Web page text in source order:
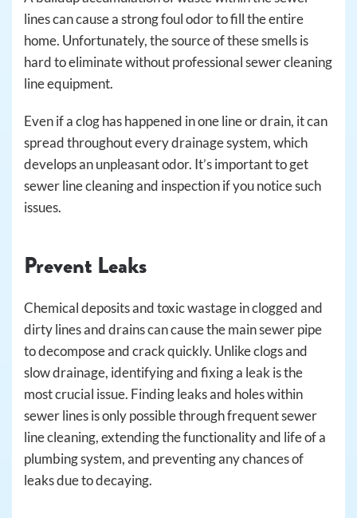
lines can cause a strong foul odor to fill the entire
home. Unfortunately, the source of these smells is
hard to eliminate without professional sewer cleaning
line equipment.
Even if a clog has happened in one line or drain, it can
spread throughout every drainage system, which
develops an unpleasant odor. It’s important to get
sewer line cleaning and inspection if you notice such
issues.
Prevent Leaks
Chemical deposits and toxic wastage in clogged and
dirty lines and drains can cause the main sewer pipe
to decompose and crack quickly. Unlike clogs and
slow drainage, identifying and fixing a leak is the
most crucial issue. Finding leaks and holes within
sewer lines is only possible through frequent sewer
line cleaning, extending the functionality and life of a
plumbing system, and preventing any chances of
leaks due to decaying.